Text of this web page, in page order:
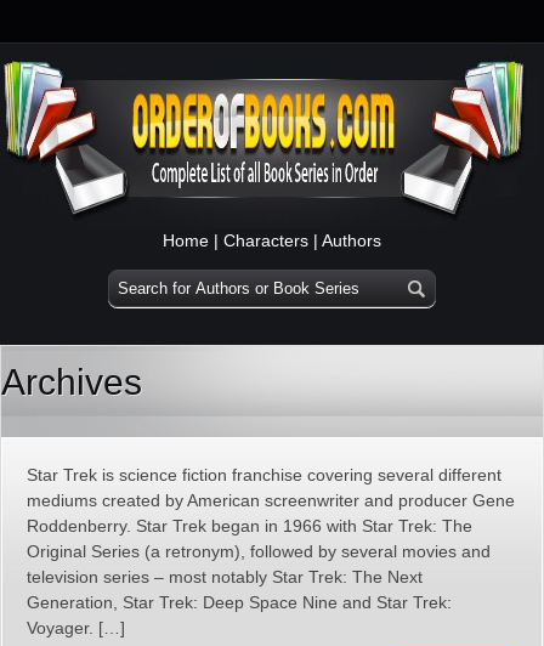
Home | Characters | Authors
Archives
Star Trek is science fiction franchise covering several different
mediums created by American screenwriter and producer Gene
Roddenberry. Star Trek began in 1966 with Star Trek: The
Original Series (a retronym), followed by several movies and
television series – most notably Star Trek: The Next
Generation, Star Trek: Deep Space Nine and Star Trek:
Voyager. […]